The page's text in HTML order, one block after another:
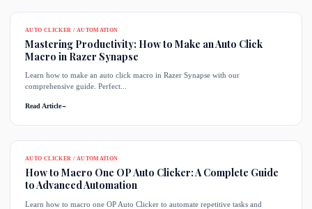
AUTO CLICKER / AUTOMATION
Mastering Productivity: How to Make an Auto Click
Macro in Razer Synapse
Learn how to make an auto click macro in Razer Synapse with our
comprehensive guide. Perfect...
Read Article→
AUTO CLICKER / AUTOMATION
How to Macro One OP Auto Clicker: A Complete Guide
to Advanced Automation
Learn how to macro one OP Auto Clicker to automate repetitive tasks and